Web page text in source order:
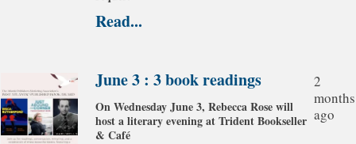
Read...
June 3 : 3 book readings
On Wednesday June 3, Rebecca Rose will
host a literary evening at Trident Bookseller
& Café
2
months
ago